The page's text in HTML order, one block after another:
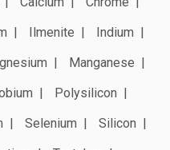
Ilmenite
Indium
Manganese
Polysilicon
Selenium
Silicon